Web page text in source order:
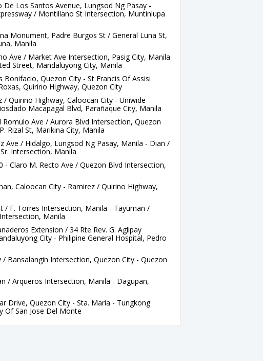
De Los Santos Avenue, Lungsod Ng Pasay -
/ Montillano St Intersection, Muntinlupa
Monument, Padre Burgos St / General Luna St,
Manila
Ave / Market Ave Intersection, Pasig City, Manila
Street, Mandaluyong City, Manila
Bonifacio, Quezon City - St Francis Of Assisi
Quirino Highway, Quezon City
Quirino Highway, Caloocan City - Uniwide
Macapagal Blvd, Parañaque City, Manila
Romulo Ave / Aurora Blvd Intersection, Quezon
Rizal St, Marikina City, Manila
Ave / Hidalgo, Lungsod Ng Pasay, Manila - Dian /
Intersection, Manila
- Claro M. Recto Ave / Quezon Blvd Intersection,
Caloocan City - Ramirez / Quirino Highway,
/ F. Torres Intersection, Manila - Tayuman /
Manila
Extension / 34 Rte Rev. G. Aglipay
City - Philipine General Hospital, Pedro
/ Bansalangin Intersection, Quezon City - Quezon
/ Arqueros Intersection, Manila - Dagupan,
Drive, Quezon City - Sta. Maria - Tungkong
Of San Jose Del Monte